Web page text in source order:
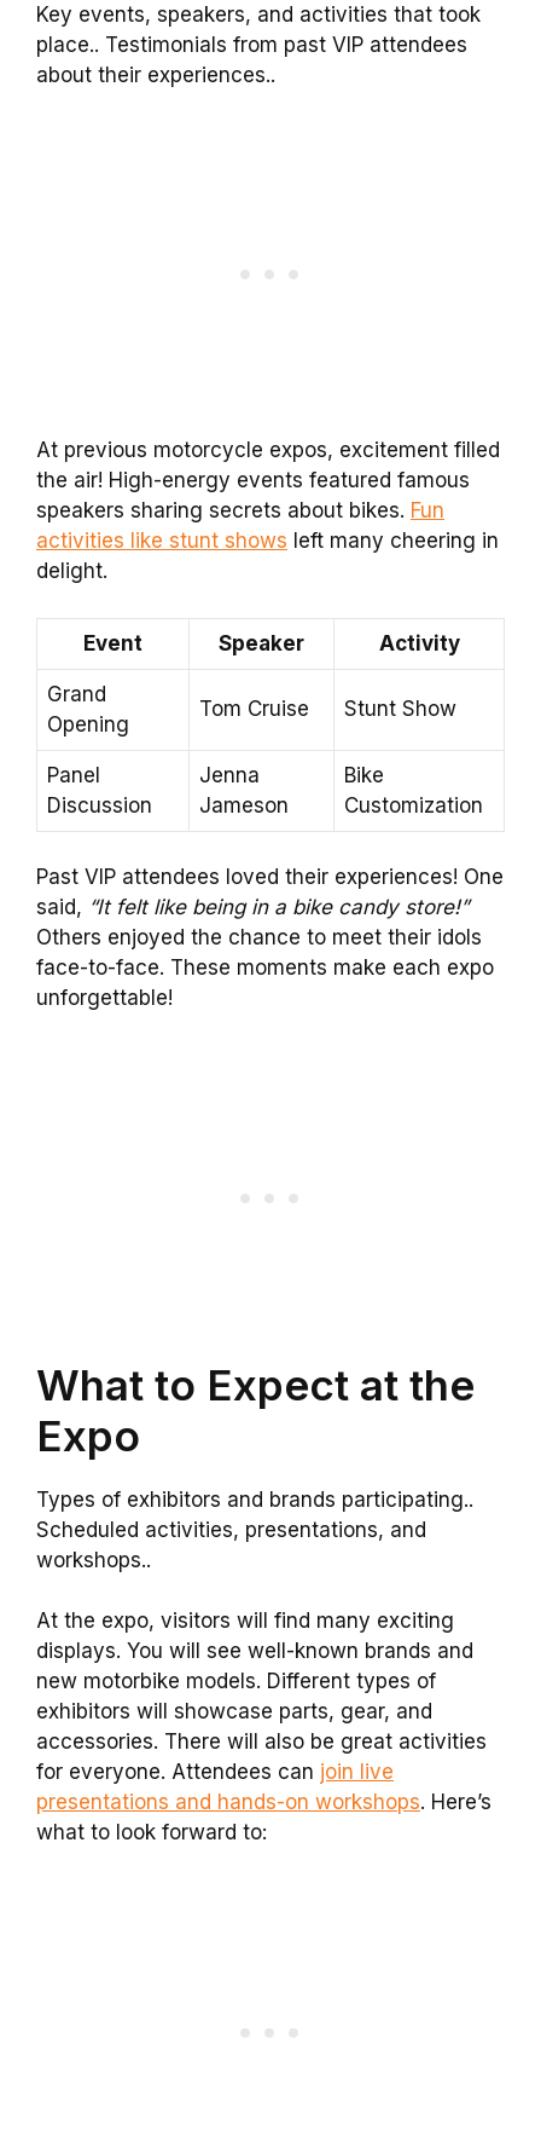
Key events, speakers, and activities that took
place.. Testimonials from past VIP attendees
about their experiences..
At previous motorcycle expos, excitement filled
the air! High-energy events featured famous
speakers sharing secrets about bikes. Fun
activities like stunt shows left many cheering in
delight.
Event Speaker Activity
Grand
Opening
Tom Cruise Stunt Show
Panel
Discussion
Jenna
Jameson
Bike
Customization
Past VIP attendees loved their experiences! One
said, “It felt like being in a bike candy store!”
Others enjoyed the chance to meet their idols
face-to-face. These moments make each expo
unforgettable!
What to Expect at the
Expo
Types of exhibitors and brands participating..
Scheduled activities, presentations, and
workshops..
At the expo, visitors will find many exciting
displays. You will see well-known brands and
new motorbike models. Different types of
exhibitors will showcase parts, gear, and
accessories. There will also be great activities
for everyone. Attendees can join live
presentations and hands-on workshops. Here’s
what to look forward to: